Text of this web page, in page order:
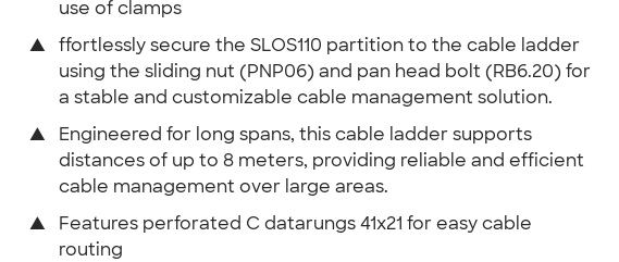
use of clamps
▲
ffortlessly secure the SLOS110 partition to the cable ladder
using the sliding nut (PNP06) and pan head bolt (RB6.20) for
a stable and customizable cable management solution.
▲
Engineered for long spans, this cable ladder supports
distances of up to 8 meters, providing reliable and efficient
cable management over large areas.
▲
Features perforated C datarungs 41x21 for easy cable
routing